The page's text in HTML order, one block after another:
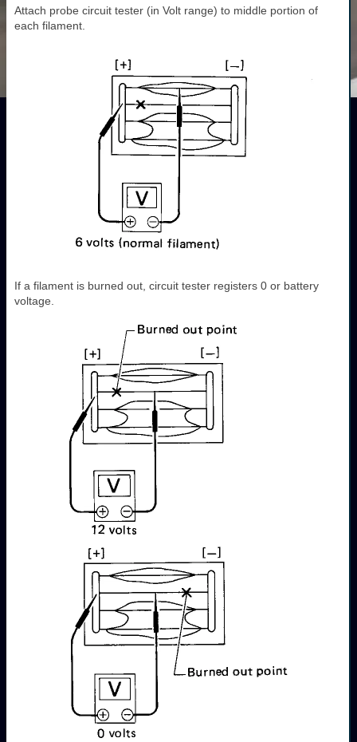
Attach probe circuit tester (in Volt range) to middle portion of
each filament.
If a filament is burned out, circuit tester registers 0 or battery
voltage.